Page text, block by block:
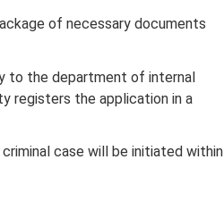
of necessary documents
to the department of internal
registers the application in a
case will be initiated within